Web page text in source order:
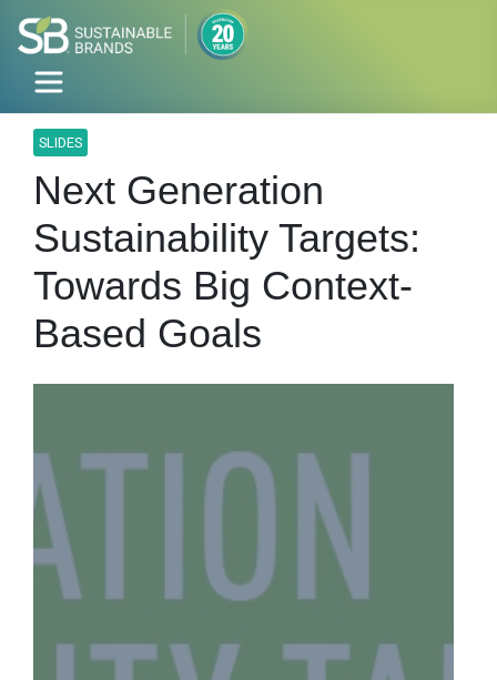
SLIDES
Next Generation
Sustainability Targets:
Towards Big Context-
Based Goals